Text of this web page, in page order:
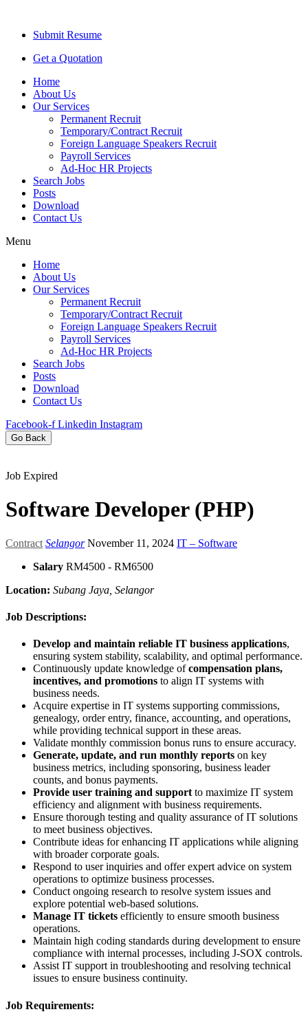
Submit Resume
Get a Quotation
Home
About Us
Our Services
Permanent Recruit
Temporary/Contract Recruit​
Foreign Language Speakers Recruit​
Payroll Services
Ad-Hoc HR Projects​
Search Jobs
Posts
Download
Contact Us
Menu
Home
About Us
Our Services
Permanent Recruit
Temporary/Contract Recruit​
Foreign Language Speakers Recruit​
Payroll Services
Ad-Hoc HR Projects​
Search Jobs
Posts
Download
Contact Us
Facebook-f Linkedin Instagram
Go Back
Job Expired
Software Developer (PHP)
Contract Selangor November 11, 2024 IT – Software
Salary RM4500 - RM6500
Location: Subang Jaya, Selangor
Job Descriptions:
Develop and maintain reliable IT business applications,
ensuring system stability, scalability, and optimal performance.
Continuously update knowledge ofcompensation plans,
incentives, and promotions to align IT systems with
business needs.
Acquire expertise in IT systems supporting commissions,
genealogy, order entry, finance, accounting, and operations,
while providing technical support in these areas.
Validate monthly commission bonus runs to ensure accuracy.
Generate, update, and run monthly reports on key
business metrics, including sponsoring, business leader
counts, and bonus payments.
Provide user training and supportto maximize IT system
efficiency and alignment with business requirements.
Ensure thorough testing and quality assurance of IT solutions
to meet business objectives.
Contribute ideas for enhancing IT applications while aligning
with broader corporate goals.
Respond to user inquiries and offer expert advice on system
operations to optimize business processes.
Conduct ongoing research to resolve system issues and
explore potential web-based solutions.
Manage IT tickets efficiently to ensure smooth business
operations.
Maintain high coding standards during development to ensure
compliance with internal processes, including J-SOX controls.
Assist IT support in troubleshooting and resolving technical
issues to ensure business continuity.
Job Requirements: